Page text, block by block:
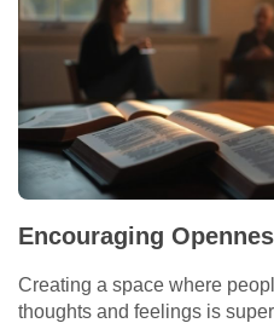
Encouraging
Creating a space where
thoughts and feelings is